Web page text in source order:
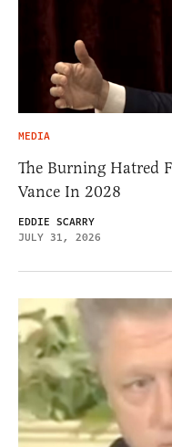
MEDIA
The Burning Hatred
Vance In 2028
EDDIE SCARRY
JULY 31, 2026